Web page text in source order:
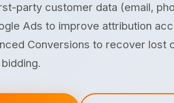
party customer data (email,
Ads to improve attribution
Conversions to recover lost